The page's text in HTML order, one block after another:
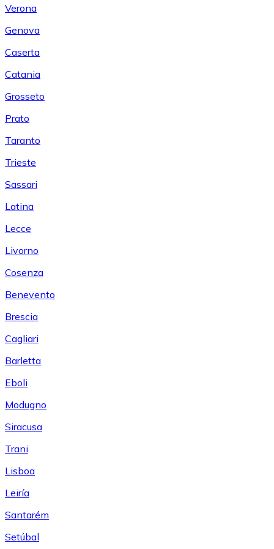
Verona
Genova
Caserta
Catania
Grosseto
Prato
Taranto
Trieste
Sassari
Latina
Lecce
Livorno
Cosenza
Benevento
Brescia
Cagliari
Barletta
Eboli
Modugno
Siracusa
Trani
Lisboa
Leiría
Santarém
Setúbal